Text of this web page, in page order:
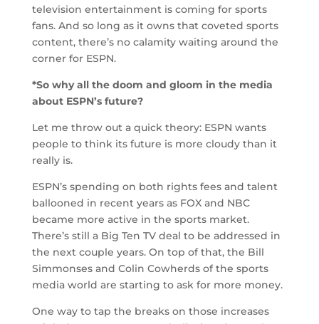
television entertainment is coming for sports
fans. And so long as it owns that coveted sports
content, there’s no calamity waiting around the
corner for ESPN.
*So why all the doom and gloom in the media
about ESPN’s future?
Let me throw out a quick theory: ESPN wants
people to think its future is more cloudy than it
really is.
ESPN’s spending on both rights fees and talent
ballooned in recent years as FOX and NBC
became more active in the sports market.
There’s still a Big Ten TV deal to be addressed in
the next couple years. On top of that, the Bill
Simmonses and Colin Cowherds of the sports
media world are starting to ask for more money.
One way to tap the breaks on those increases